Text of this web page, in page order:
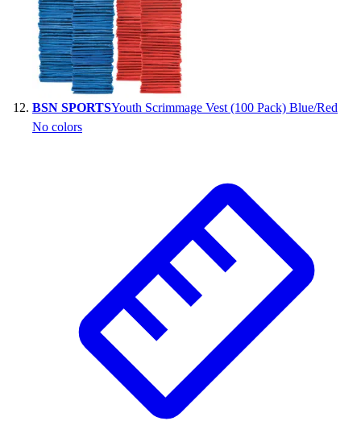
BSN SPORTSYouth Scrimmage Vest (100 Pack) Blue/Red
No colors